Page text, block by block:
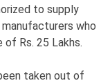
to supply
who
of Rs. 25 Lakhs.
taken out of